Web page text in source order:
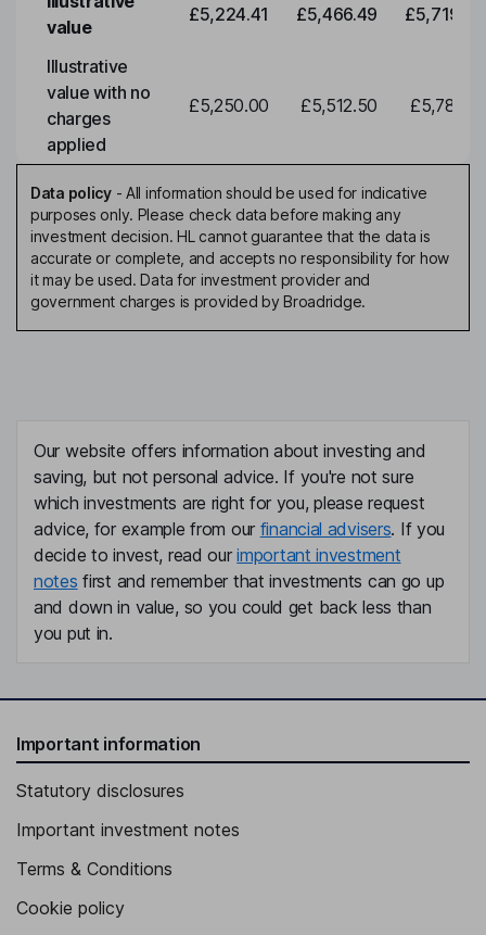
value
£5,224.41 £5,466.49 £5,719.79
Illustrative
value with no
charges
applied
£5,250.00 £5,512.50 £5,788.12
Data policy- All information should be used for indicative
purposes only. Please check data before making any
investment decision. HL cannot guarantee that the data is
accurate or complete, and accepts no responsibility for how
it may be used. Data for investment provider and
government charges is provided by Broadridge.
Our website offers information about investing and
saving, but not personal advice. If you're not sure
which investments are right for you, please request
advice, for example from our financial advisers. If you
decide to invest, read ourimportant investment
notes first and remember that investments can go up
and down in value, so you could get back less than
you put in.
Important information
Statutory disclosures
Important investment notes
Terms & Conditions
Cookie policy